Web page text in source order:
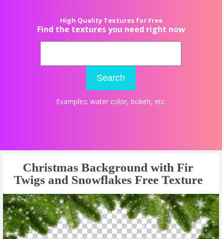
High Quality Textures for Free
Find the textures you need right now
Search
Examples: water color, bokeh, etc.
Christmas Background with Fir
Twigs and Snowflakes Free Texture